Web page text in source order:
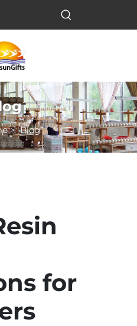
>Blog
for